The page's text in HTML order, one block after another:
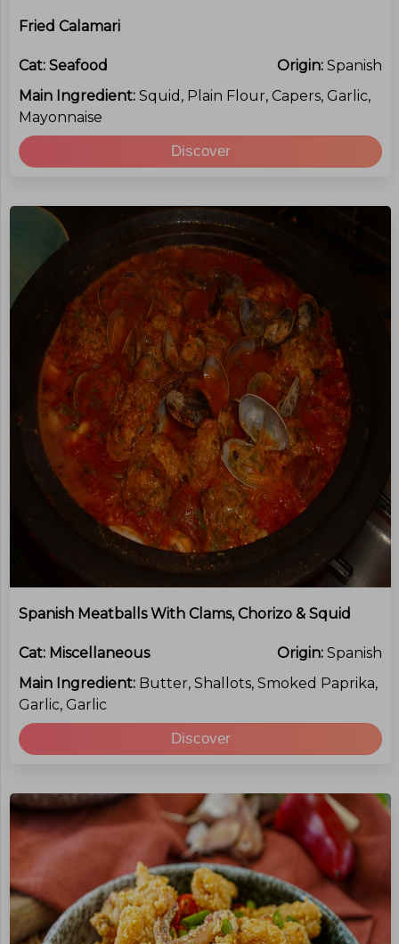
Fried Calamari
Cat: Seafood Origin: Spanish
Main Ingredient: Squid, Plain Flour, Capers, Garlic,
Mayonnaise
Discover
Spanish Meatballs With Clams, Chorizo & Squid
Cat: Miscellaneous Origin: Spanish
Main Ingredient: Butter, Shallots, Smoked Paprika,
Garlic, Garlic
Discover